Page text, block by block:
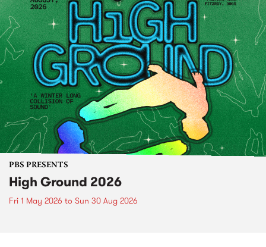
PBS PRESENTS
High Ground 2026
Fri 1 May 2026 to Sun 30 Aug 2026